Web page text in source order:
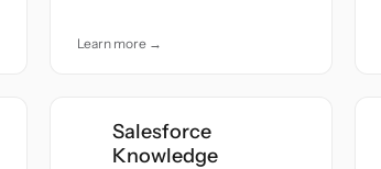
Learn more →
Salesforce
Knowledge